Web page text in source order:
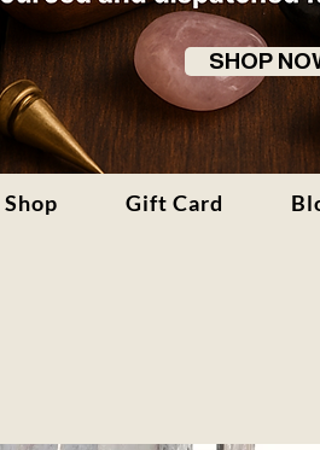
SHOP
Shop Gift Card